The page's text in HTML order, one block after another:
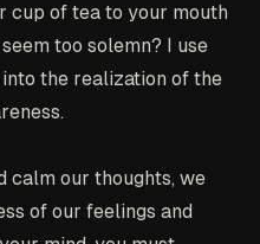
cup of tea to your mouth
too solemn? I use
the realization of the
calm our thoughts, we
of our feelings and